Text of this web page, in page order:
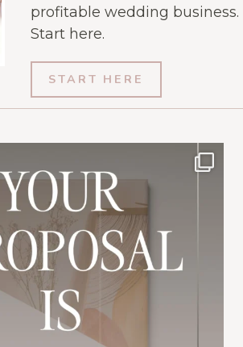
profitable wedding business.
Start here.
START HERE